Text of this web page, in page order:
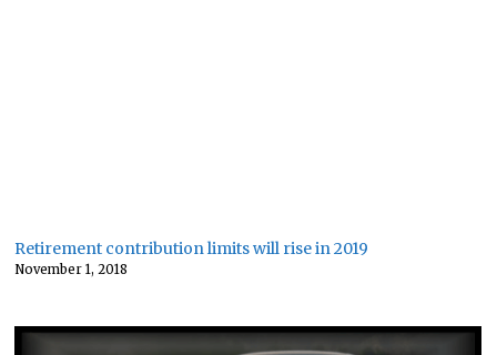
Retirement contribution limits will rise in 2019
November 1, 2018